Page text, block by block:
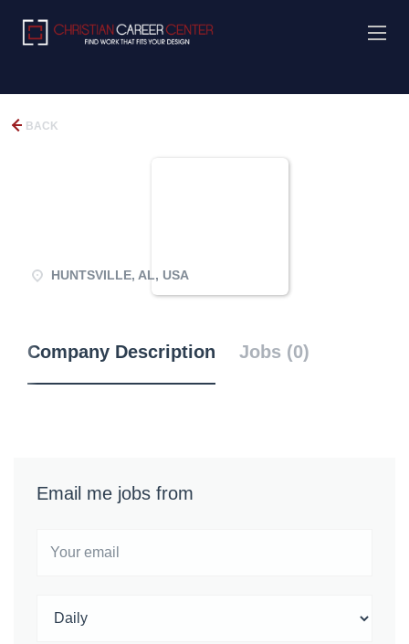
BACK
HUNTSVILLE, AL, USA
Company Description Jobs (0)
Email me jobs from